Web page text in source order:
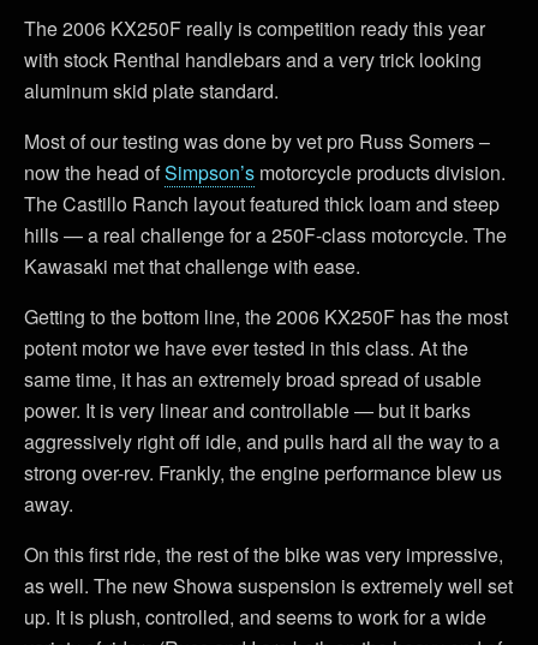
The 2006 KX250F really is competition ready this year
with stock Renthal handlebars and a very trick looking
aluminum skid plate standard.
Most of our testing was done by vet pro Russ Somers –
now the head ofSimpson’s motorcycle products division.
The Castillo Ranch layout featured thick loam and steep
hills — a real challenge for a 250F-class motorcycle. The
Kawasaki met that challenge with ease.
Getting to the bottom line, the 2006 KX250F has the most
potent motor we have ever tested in this class. At the
same time, it has an extremely broad spread of usable
power. It is very linear and controllable — but it barks
aggressively right off idle, and pulls hard all the way to a
strong over-rev. Frankly, the engine performance blew us
away.
On this first ride, the rest of the bike was very impressive,
as well. The new Showa suspension is extremely well set
up. It is plush, controlled, and seems to work for a wide